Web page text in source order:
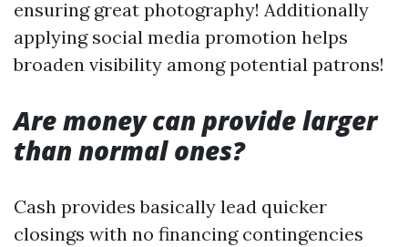
ensuring great photography! Additionally
applying social media promotion helps
broaden visibility among potential patrons!
Are money can provide larger
than normal ones?
Cash provides basically lead quicker
closings with no financing contingencies